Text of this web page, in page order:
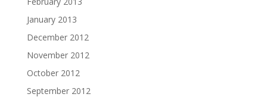
January 2013
December 2012
November 2012
October 2012
September 2012